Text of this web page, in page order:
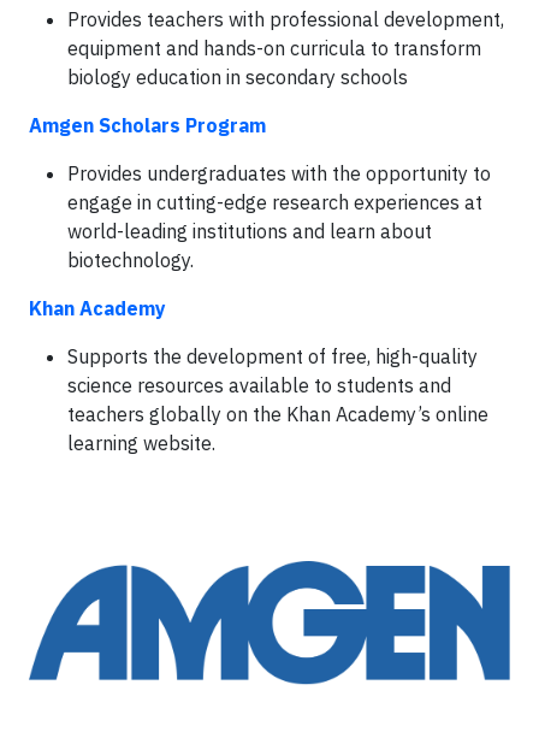
Provides teachers with professional development,
equipment and hands-on curricula to transform
biology education in secondary schools
Amgen Scholars Program
Provides undergraduates with the opportunity to
engage in cutting-edge research experiences at
world-leading institutions and learn about
biotechnology.
Khan Academy
Supports the development of free, high-quality
science resources available to students and
teachers globally on the Khan Academy’s online
learning website.